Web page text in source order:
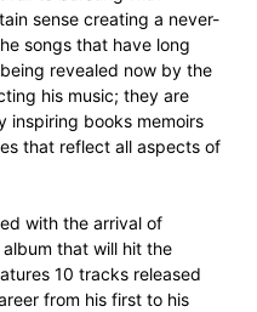
sense creating a never-
songs that have long
revealed now by the
his music; they are
inspiring books memoirs
that reflect all aspects of
with the arrival of
that will hit the
10 tracks released
from his first to his